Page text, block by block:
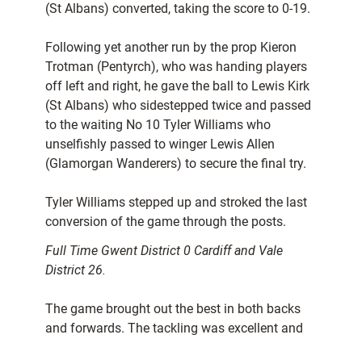
(St Albans) converted, taking the score to 0-19.
Following yet another run by the prop Kieron
Trotman (Pentyrch), who was handing players
off left and right, he gave the ball to Lewis Kirk
(St Albans) who sidestepped twice and passed
to the waiting No 10 Tyler Williams who
unselfishly passed to winger Lewis Allen
(Glamorgan Wanderers) to secure the final try.
Tyler Williams stepped up and stroked the last
conversion of the game through the posts.
Full Time Gwent District 0 Cardiff and Vale
District 26.
The game brought out the best in both backs
and forwards. The tackling was excellent and